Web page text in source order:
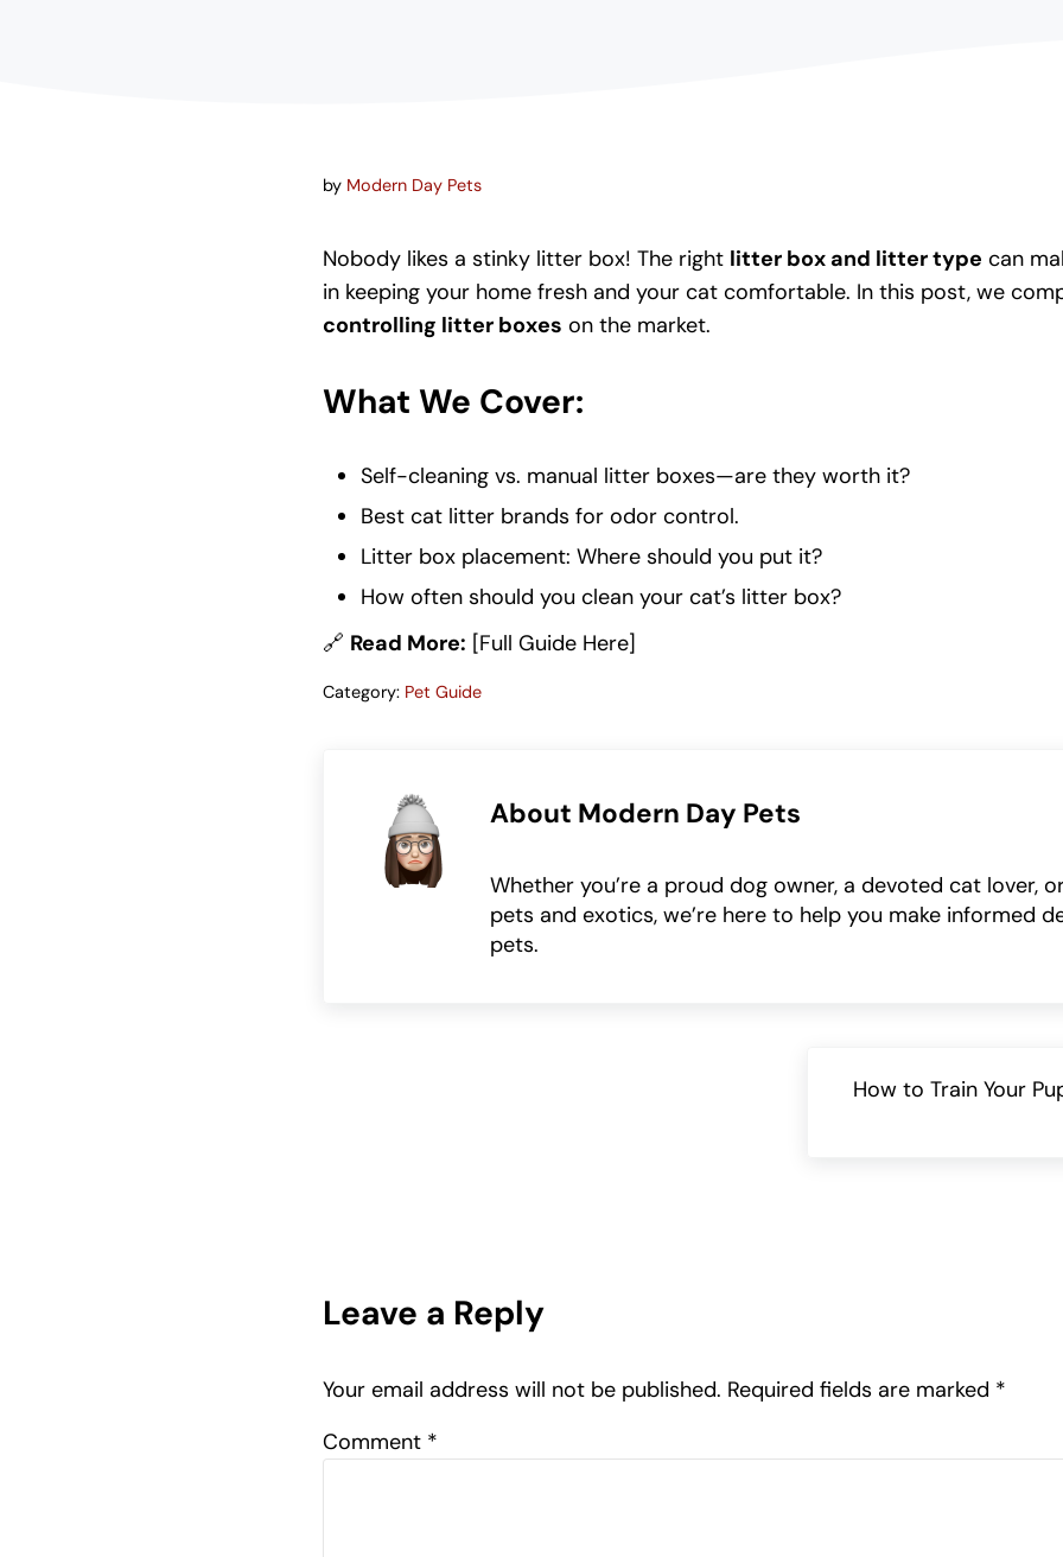
by Modern Day Pets
Nobody likes a stinky litter box! The right litter box and litter type can
in keeping your home fresh and your cat comfortable. In this post, we
controlling litter boxes on the market.
What We Cover:
Self-cleaning vs. manual litter boxes—are they worth it?
Best cat litter brands for odor control.
Litter box placement: Where should you put it?
How often should you clean your cat’s litter box?
🔗 Read More: [Full Guide Here]
Category: Pet Guide
About Modern Day Pets
Whether you’re a proud dog owner, a devoted cat lover,
pets and exotics, we’re here to help you make informed
pets.
How to Train Your
Leave a Reply
Your email address will not be published. Required fields are marked *
Comment *